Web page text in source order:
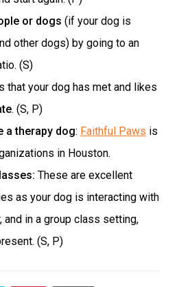
or dogs (if your dog is
other dogs) by going to an
(S)
that your dog has met and likes
. (S, P)
a therapy dog: Faithful Paws is
in Houston.
These are excellent
as your dog is interacting with
and in a group class setting,
(S, P)